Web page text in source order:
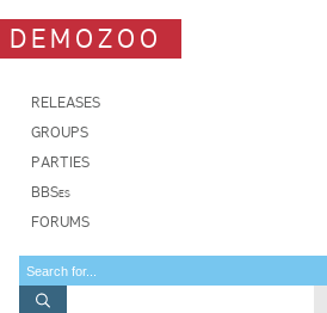
DEMOZOO
RELEASES
GROUPS
PARTIES
BBSes
FORUMS